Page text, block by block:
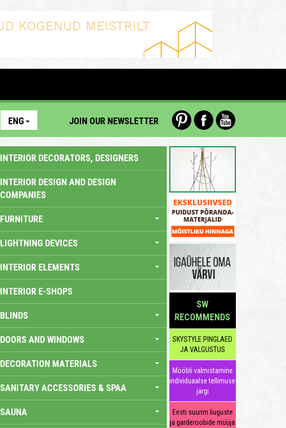
ENG JOIN OUR NEWSLETTER
INTERIOR DECORATORS, DESIGNERS
INTERIOR DESIGN AND DESIGN
COMPANIES
FURNITURE
LIGHTNING DEVICES
INTERIOR ELEMENTS
INTERIOR E-SHOPS
BLINDS
DOORS AND WINDOWS
DECORATION MATERIALS
SANITARY ACCESSORIES & SPAA
SAUNA
SW
RECOMMENDS
SKYSTYLE PINGLAED
JA VALGUSTUS
Mööbli valmistamine
individuaalse tellimuse
järgi
Eesti suurim liuguste
ja garderoobide müüja